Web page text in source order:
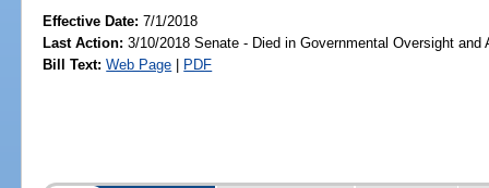
Effective Date:7/1/2018
Last Action: 3/10/2018 Senate - Died in Governmental Oversight and
Bill Text: Web Page | PDF